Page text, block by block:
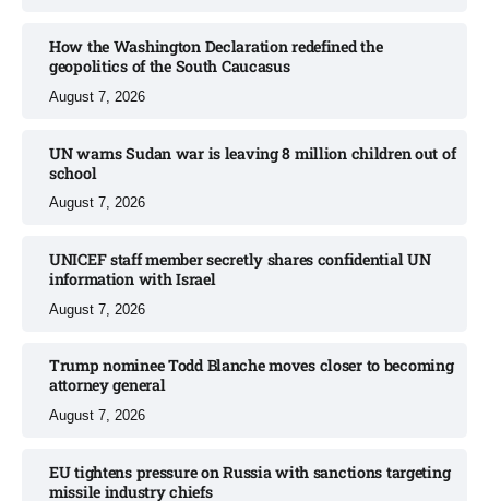
How the Washington Declaration redefined the
geopolitics of the South Caucasus​
August 7, 2026
UN warns Sudan war is leaving 8 million children out of
school​
August 7, 2026
UNICEF staff member secretly shares confidential UN
information with Israel​
August 7, 2026
Trump nominee Todd Blanche moves closer to becoming
attorney general
August 7, 2026
EU tightens pressure on Russia with sanctions targeting
missile industry chiefs